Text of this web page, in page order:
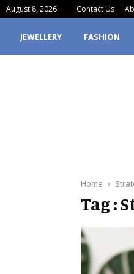
August 8, 2026 Contact Us
vs Outcome: Why Materials Matter…
JEWELLERY FASHION
Home
Tag :